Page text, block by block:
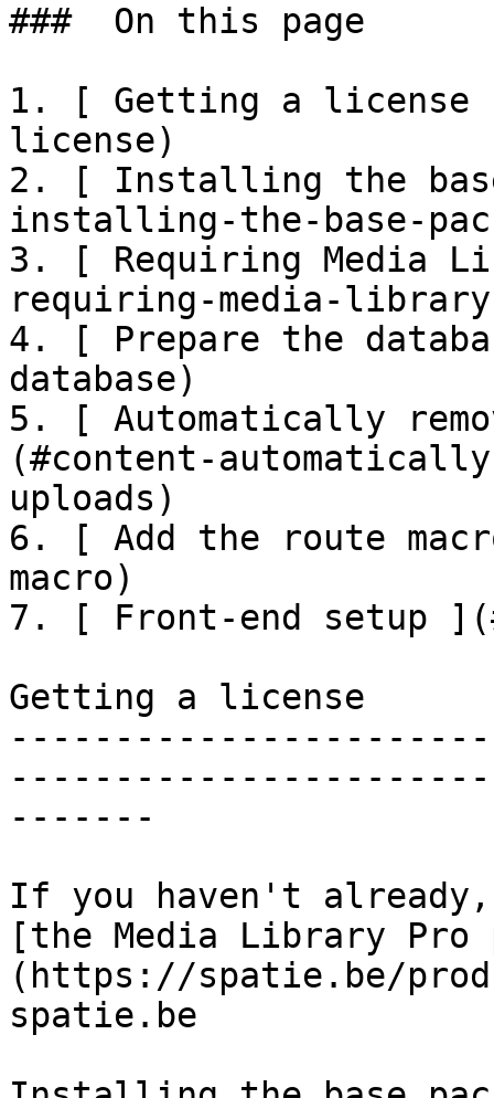
###  On this page
1. [ Getting a license
license)
2. [ Installing the
installing-the-base-
3. [ Requiring Media
requiring-media-
4. [ Prepare the
database)
5. [ Automatically
(#content-
uploads)
6. [ Add the route
macro)
7. [ Front-end setup
Getting a license
-------
If you haven't already,
[the Media Library Pro
(https://spatie.be/
spatie.be